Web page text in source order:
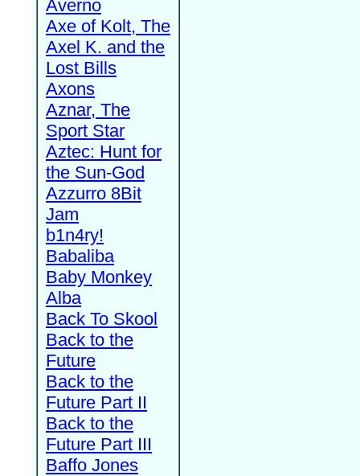
Averno
Axe of Kolt, The
Axel K. and the
Lost Bills
Axons
Aznar, The
Sport Star
Aztec: Hunt for
the Sun-God
Azzurro 8Bit
Jam
b1n4ry!
Babaliba
Baby Monkey
Alba
Back To Skool
Back to the
Future
Back to the
Future Part II
Back to the
Future Part III
Baffo Jones